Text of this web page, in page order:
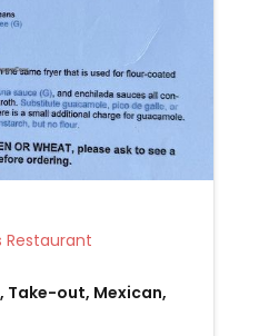
Veg Options Restaurant
Take-out, Mexican,